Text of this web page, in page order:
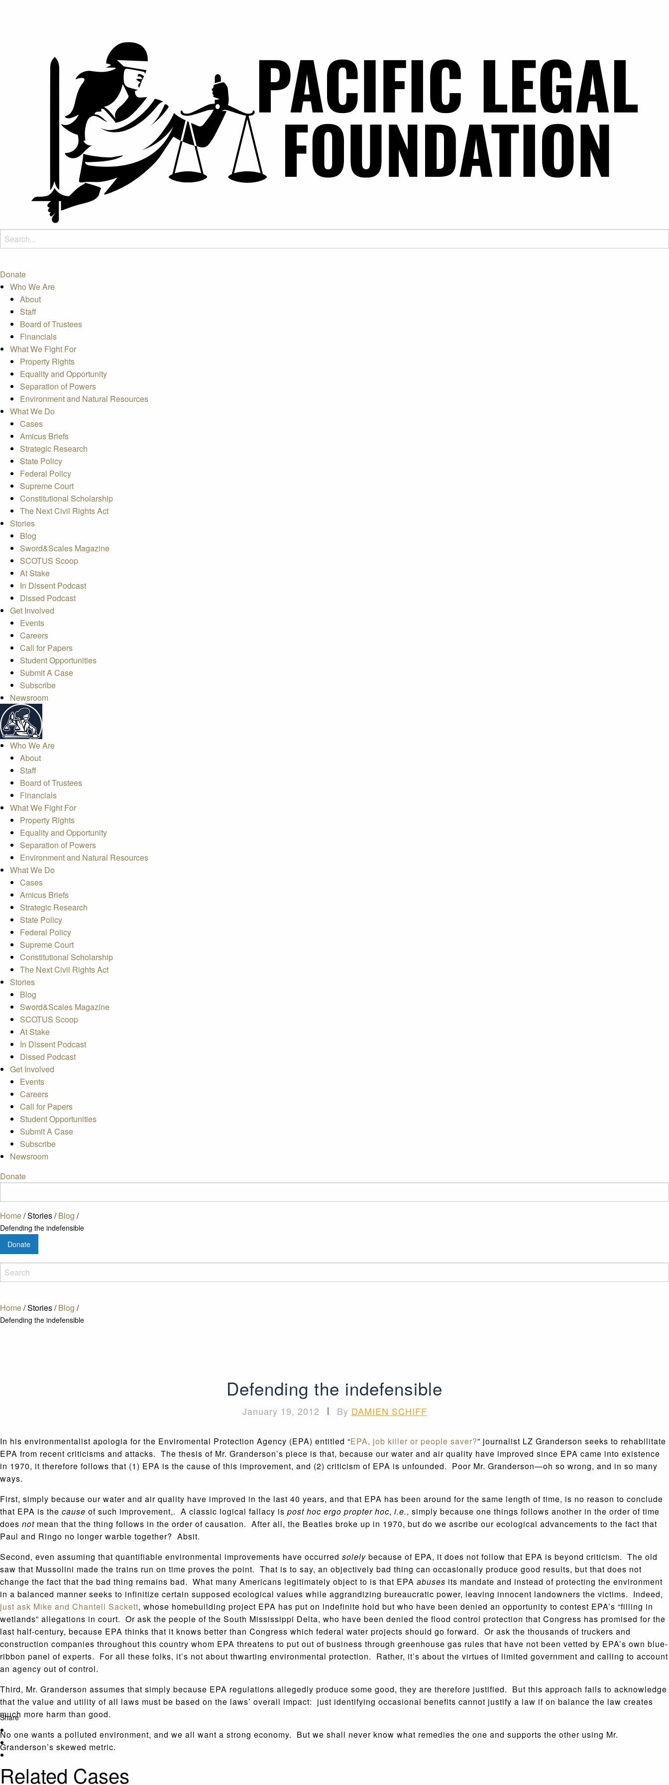
Donate
Who We Are
About
Staff
Board of Trustees
Financials
What We Fight For
Property Rights
Equality and Opportunity
Separation of Powers
Environment and Natural Resources
What We Do
Cases
Amicus Briefs
Strategic Research
State Policy
Federal Policy
Supreme Court
Constitutional Scholarship
The Next Civil Rights Act
Stories
Blog
Sword&Scales Magazine
SCOTUS Scoop
At Stake
In Dissent Podcast
Dissed Podcast
Get Involved
Events
Careers
Call for Papers
Student Opportunities
Submit A Case
Subscribe
Newsroom
Who We Are
About
Staff
Board of Trustees
Financials
What We Fight For
Property Rights
Equality and Opportunity
Separation of Powers
Environment and Natural Resources
What We Do
Cases
Amicus Briefs
Strategic Research
State Policy
Federal Policy
Supreme Court
Constitutional Scholarship
The Next Civil Rights Act
Stories
Blog
Sword&Scales Magazine
SCOTUS Scoop
At Stake
In Dissent Podcast
Dissed Podcast
Get Involved
Events
Careers
Call for Papers
Student Opportunities
Submit A Case
Subscribe
Newsroom
Donate
Home/Stories/Blog /
Defending the indefensible
Donate
Home/Stories/ Blog /
Defending the indefensible
Share
Defending the indefensible
January 19, 2012 | By DAMIEN SCHIFF
In his environmentalist apologia for the Enviromental Protection Agency (EPA) entitled “EPA, job killer or people saver?” journalist LZ Granderson seeks to rehabilitate
EPA from recent criticisms and attacks. The thesis of Mr. Granderson’s piece is that, because our water and air quality have improved since EPA came into existence
in 1970, it therefore follows that (1) EPA is the cause of this improvement, and (2) criticism of EPA is unfounded. Poor Mr. Granderson—oh so wrong, and in so many
ways.
First, simply because our water and air quality have improved in the last 40 years, and that EPA has been around for the same length of time, is no reason to conclude
that EPA is the cause of such improvement,. A classic logical fallacy is post hoc ergo propter hoc, i.e., simply because one things follows another in the order of time
does not mean that the thing follows in the order of causation. After all, the Beatles broke up in 1970, but do we ascribe our ecological advancements to the fact that
Paul and Ringo no longer warble together? Absit.
Second, even assuming that quantifiable environmental improvements have occurred solely because of EPA, it does not follow that EPA is beyond criticism. The old
saw that Mussolini made the trains run on time proves the point. That is to say, an objectively bad thing can occasionally produce good results, but that does not
change the fact that the bad thing remains bad. What many Americans legitimately object to is that EPA abuses its mandate and instead of protecting the environment
in a balanced manner seeks to infinitize certain supposed ecological values while aggrandizing bureaucratic power, leaving innocent landowners the victims. Indeed,
just ask Mike and Chantell Sackett, whose homebuilding project EPA has put on indefinite hold but who have been denied an opportunity to contest EPA’s “filling in
wetlands” allegations in court. Or ask the people of the South Mississippi Delta, who have been denied the flood control protection that Congress has promised for the
last half-century, because EPA thinks that it knows better than Congress which federal water projects should go forward. Or ask the thousands of truckers and
construction companies throughout this country whom EPA threatens to put out of business through greenhouse gas rules that have not been vetted by EPA’s own blue-
ribbon panel of experts. For all these folks, it’s not about thwarting environmental protection. Rather, it’s about the virtues of limited government and calling to account
an agency out of control.
Third, Mr. Granderson assumes that simply because EPA regulations allegedly produce some good, they are therefore justified. But this approach fails to acknowledge
that the value and utility of all laws must be based on the laws’ overall impact: just identifying occasional benefits cannot justify a law if on balance the law creates
much more harm than good.
No one wants a polluted environment, and we all want a strong economy. But we shall never know what remedies the one and supports the other using Mr.
Granderson’s skewed metric.
Related Cases